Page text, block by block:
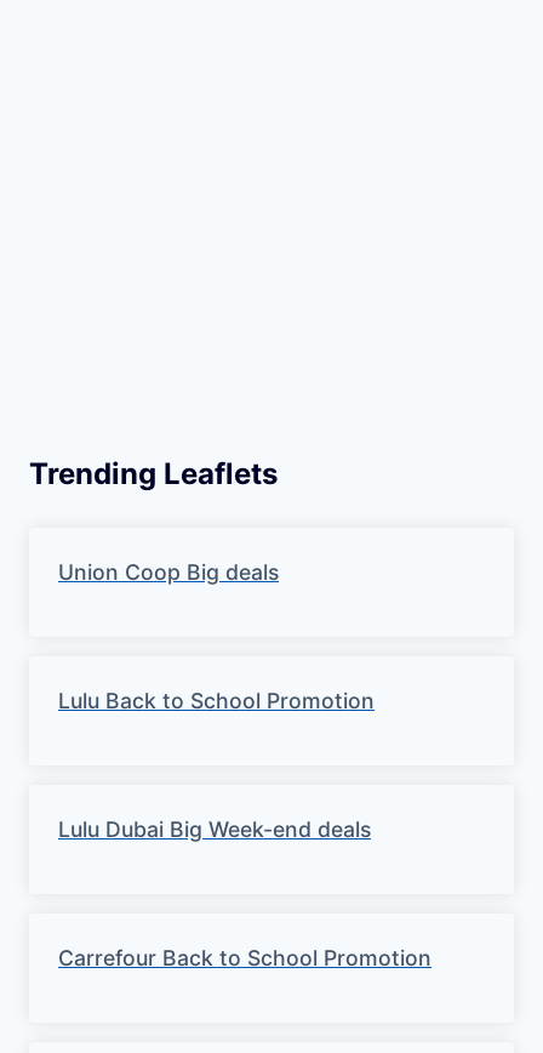
Trending Leaflets
Union Coop Big deals
Lulu Back to School Promotion
Lulu Dubai Big Week-end deals
Carrefour Back to School Promotion